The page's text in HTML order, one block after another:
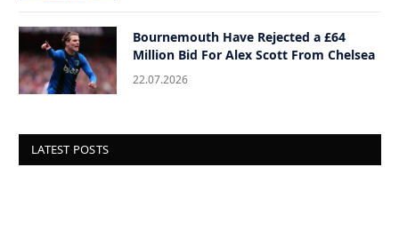
Bournemouth Have Rejected a £64
Million Bid For Alex Scott From Chelsea
22.07.2026
LATEST POSTS